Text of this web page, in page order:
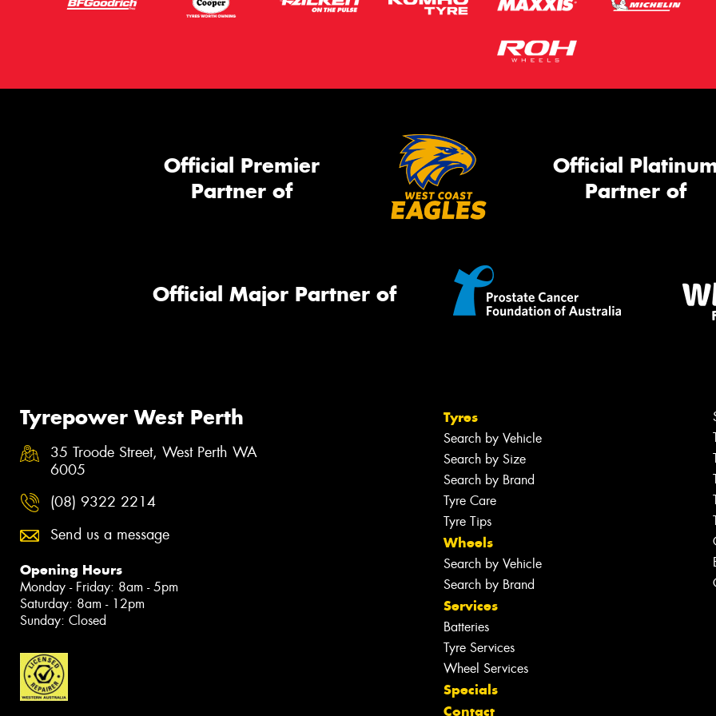
Official Premier
Partner of
Official
Partner of
Official Major Partner of
Tyrepower West Perth
35 Troode Street, West Perth WA
6005
(08) 9322 2214
Send us a message
Opening Hours
Monday - Friday: 8am - 5pm
Saturday: 8am - 12pm
Sunday: Closed
Tyres
Search by Vehicle
Search by Size
Search by Brand
Tyre Care
Tyre Tips
Wheels
Search by Vehicle
Search by Brand
Services
Batteries
Tyre Services
Wheel Services
Specials
Contact